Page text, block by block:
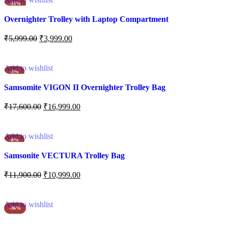
-33%
Overnighter Trolley with Laptop Compartment
₹5,999.00 ₹3,999.00
-3%
Add to wishlist
Samsomite VIGON II Overnighter Trolley Bag
₹17,600.00 ₹16,999.00
-8%
Add to wishlist
Samsonite VECTURA Trolley Bag
₹11,900.00 ₹10,999.00
-36%
Add to wishlist